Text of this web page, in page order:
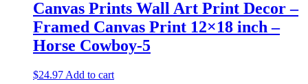
Canvas Prints Wall Art Print Decor –
Framed Canvas Print 12×18 inch –
Horse Cowboy-5
$24.97 Add to cart